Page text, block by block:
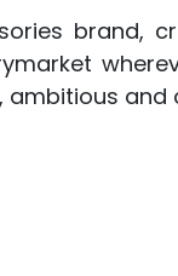
brand,